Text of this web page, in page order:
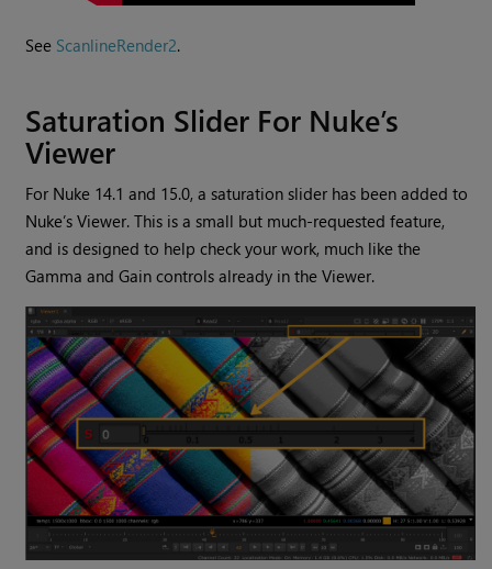
See ScanlineRender2.
Saturation Slider For Nuke’s
Viewer
For Nuke 14.1 and 15.0, a saturation slider has been added to
Nuke’s Viewer. This is a small but much-requested feature,
and is designed to help check your work, much like the
Gamma and Gain controls already in the Viewer.